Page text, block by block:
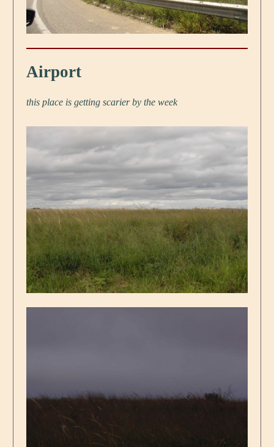
Airport
this place is getting scarier by the week